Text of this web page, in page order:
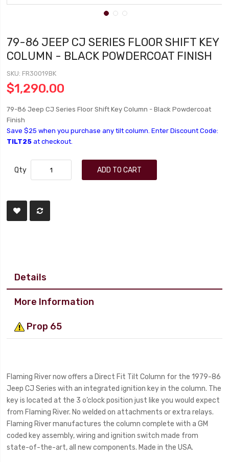
79-86 JEEP CJ SERIES FLOOR SHIFT KEY
COLUMN - BLACK POWDERCOAT FINISH
SKU FR30019BK
$1,290.00
79-86 Jeep CJ Series Floor Shift Key Column - Black Powdercoat
Finish
Save $25 when you purchase any tilt column. Enter Discount Code:
TILT25 at checkout.
Qty ADD TO CART
Details
More Information
Prop 65
Flaming River now offers a Direct Fit Tilt Column for the 1979-86
Jeep CJ Series with an integrated ignition key in the column. The
key is located at the 3 o’clock position just like you would expect
from Flaming River. No welded on attachments or extra relays.
Flaming River manufactures the column complete with a GM
coded key assembly, wiring and ignition switch made from
state-of-the-art, all new components. Made in the USA.